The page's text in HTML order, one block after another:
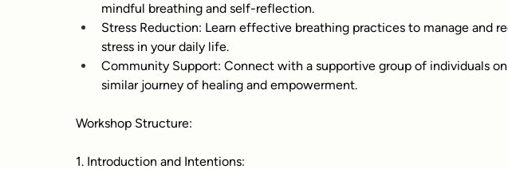
mindful breathing and self-reflection.
Stress Reduction: Learn effective breathing practices to manage and
stress in your daily life.
Community Support: Connect with a supportive group of individuals
similar journey of healing and empowerment.
Workshop Structure:
1. Introduction and Intentions: